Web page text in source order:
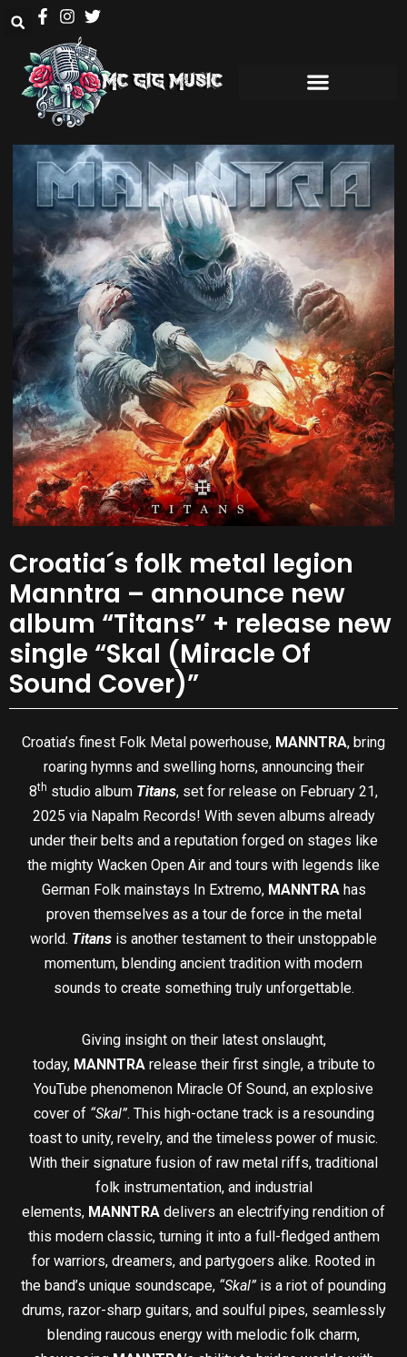
Croatia´s folk metal legion
Manntra – announce new
album “Titans” + release new
single “Skal (Miracle Of
Sound Cover)”
Croatia’s finest Folk Metal powerhouse, MANNTRA, bring
roaring hymns and swelling horns, announcing their
8th studio album Titans, set for release on February 21,
2025 via Napalm Records! With seven albums already
under their belts and a reputation forged on stages like
the mighty Wacken Open Air and tours with legends like
German Folk mainstays In Extremo, MANNTRAhas
proven themselves as a tour de force in the metal
world. Titans is another testament to their unstoppable
momentum, blending ancient tradition with modern
sounds to create something truly unforgettable.
Giving insight on their latest onslaught,
today, MANNTRArelease their first single, a tribute to
YouTube phenomenon Miracle Of Sound, an explosive
cover of “Skal”. This high-octane track is a resounding
toast to unity, revelry, and the timeless power of music.
With their signature fusion of raw metal riffs, traditional
folk instrumentation, and industrial
elements, MANNTRA delivers an electrifying rendition of
this modern classic, turning it into a full-fledged anthem
for warriors, dreamers, and partygoers alike. Rooted in
the band’s unique soundscape, “Skal” is a riot of pounding
drums, razor-sharp guitars, and soulful pipes, seamlessly
blending raucous energy with melodic folk charm,